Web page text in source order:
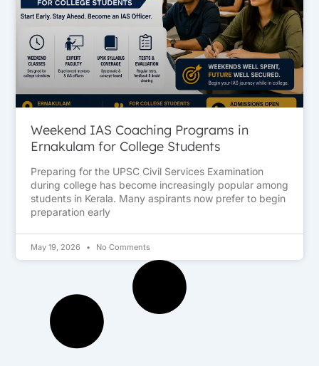
Weekend IAS Coaching Programs in
Ernakulam for College Students
Preparing for the UPSC Civil Services Examination
during college has become increasingly popular among
students in Kerala. Many aspirants now prefer to begin
preparation early
May 19, 2026 No Comments